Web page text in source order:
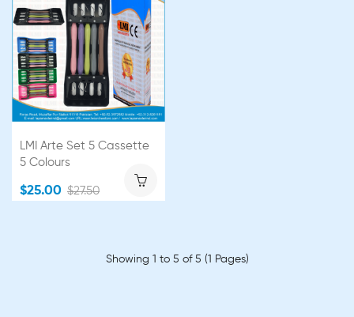
LMI Arte Set 5 Cassette
5 Colours
$25.00 $27.50
Showing 1 to 5 of 5 (1 Pages)